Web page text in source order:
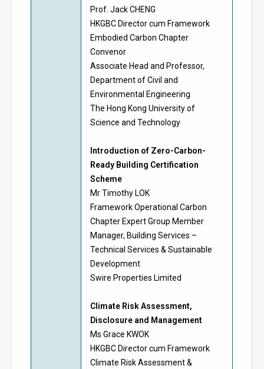
Prof. Jack CHENG
HKGBC Director cum Framework
Embodied Carbon Chapter
Convenor
Associate Head and Professor,
Department of Civil and
Environmental Engineering
The Hong Kong University of
Science and Technology
Introduction of Zero-Carbon-
Ready Building Certification
Scheme
Mr Timothy LOK
Framework Operational Carbon
Chapter Expert Group Member
Manager, Building Services –
Technical Services & Sustainable
Development
Swire Properties Limited
Climate Risk Assessment,
Disclosure and Management
Ms Grace KWOK
HKGBC Director cum Framework
Climate Risk Assessment &